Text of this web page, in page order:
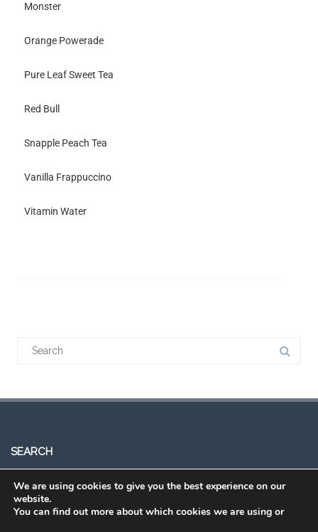
Monster
Orange Powerade
Pure Leaf Sweet Tea
Red Bull
Snapple Peach Tea
Vanilla Frappuccino
Vitamin Water
SEARCH
We are using cookies to give you the best experience on our
website.
You can find out more about which cookies we are using or